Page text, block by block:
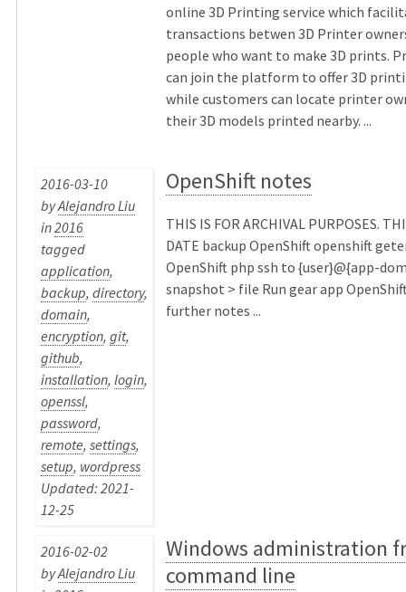
online 3D Printing service which
transactions betwen 3D Printer
people who want to make 3D prints.
can join the platform to offer 3D
while customers can locate printer
their 3D models printed nearby. ...
2016-03-10
byAlejandro Liu
in2016
tagged
application,
backup,directory,
domain,
encryption,git,
github,
installation,login,
openssl,
password,
remote,settings,
setup, wordpress
Updated: 2021-
12-25
OpenShift notes
THIS IS FOR ARCHIVAL PURPOSES.
DATE backup OpenShift openshift
OpenShift php ssh to {user}@{app-
snapshot > file Run gear app
further notes ...
2016-02-02
byAlejandro Liu
Windows administration
command line